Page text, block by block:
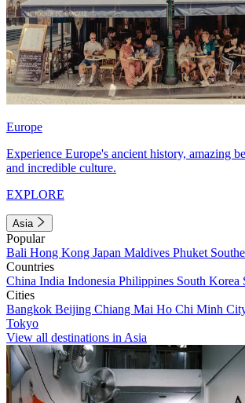
Europe
Experience Europe's ancient history, amazing
and incredible culture.
EXPLORE
Asia
Popular
Bali Hong Kong Japan Maldives Phuket
Countries
China India Indonesia Philippines South Korea
Cities
Bangkok Beijing Chiang Mai Ho Chi Minh
Tokyo
View all destinations in Asia